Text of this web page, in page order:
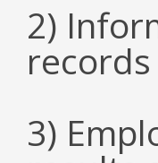
2)
records
3)